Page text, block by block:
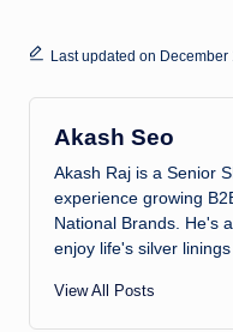
Last updated on December
Akash Seo
Akash Raj is a Senior
experience growing
National Brands. He's
enjoy life's silver
View All Posts